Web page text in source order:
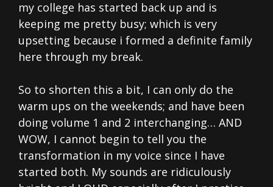
my college has started back up and is
keeping me pretty busy; which is very
upsetting because i formed a definite family
here through my break.
So to shorten this a bit, I can only do the
warm ups on the weekends; and have been
doing volume 1 and 2 interchanging… AND
WOW, I cannot begin to tell you the
transformation in my voice since I have
started both. My sounds are ridiculously